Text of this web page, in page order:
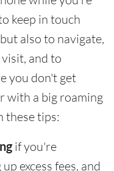
keep in touch
also to navigate,
and to
you don't get
with a big roaming
these tips:
if you're
excess fees, and